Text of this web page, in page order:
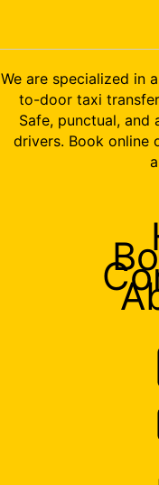
We are specialized in
to-door taxi
Safe, punctual,
drivers. Book online